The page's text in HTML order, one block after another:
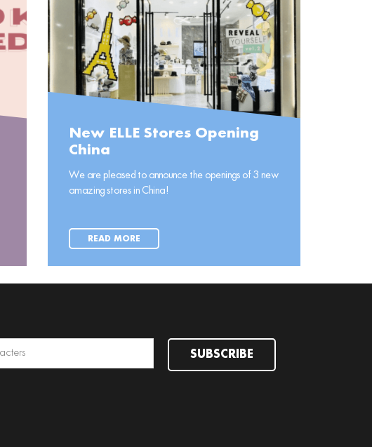
New ELLE Stores Opening
China
We are pleased to announce the openings of 3 new
amazing stores in China!
READ MORE
SUBSCRIBE